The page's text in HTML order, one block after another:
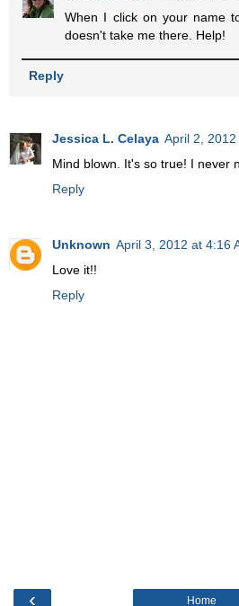
When I click on your name
doesn't take me there. Help!
Reply
Jessica L. Celaya April 2,
Mind blown. It's so true! I never
Reply
Unknown April 3, 2012 at 4:16
Love it!!
Reply
‹ Home